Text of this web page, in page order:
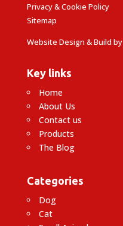
Privacy & Cookie Policy
Sitemap
Website Design & Build by
Key links
Home
About Us
Contact us
Products
The Blog
Categories
Dog
Cat